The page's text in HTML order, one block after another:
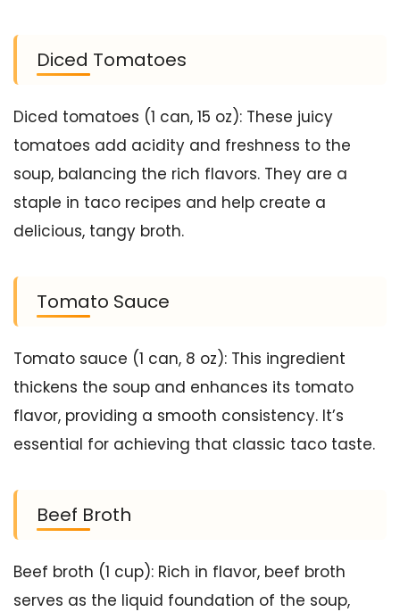
Diced Tomatoes
Diced tomatoes (1 can, 15 oz): These juicy
tomatoes add acidity and freshness to the
soup, balancing the rich flavors. They are a
staple in taco recipes and help create a
delicious, tangy broth.
Tomato Sauce
Tomato sauce (1 can, 8 oz): This ingredient
thickens the soup and enhances its tomato
flavor, providing a smooth consistency. It’s
essential for achieving that classic taco taste.
Beef Broth
Beef broth (1 cup): Rich in flavor, beef broth
serves as the liquid foundation of the soup,